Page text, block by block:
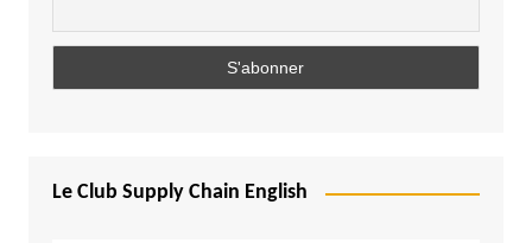
Le Club Supply Chain English